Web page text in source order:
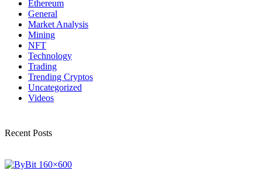
Ethereum
General
Market Analysis
Mining
NFT
Technology
Trading
Trending Cryptos
Uncategorized
Videos
Recent Posts